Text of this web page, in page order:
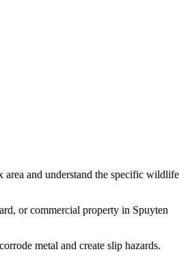
area and understand the specific wildlife
or commercial property in Spuyten
metal and create slip hazards.